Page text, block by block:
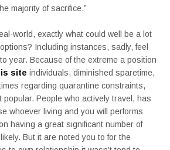
majority of sacrifice.”
world, exactly what could well be a lot
Including instances, sadly, feel
year. Because of the extreme a position
site individuals, diminished sparetime,
regarding quarantine constraints,
popular. People who actively travel, has
whoever living and you will performs
having a great significant number of
But it are noted you to for the